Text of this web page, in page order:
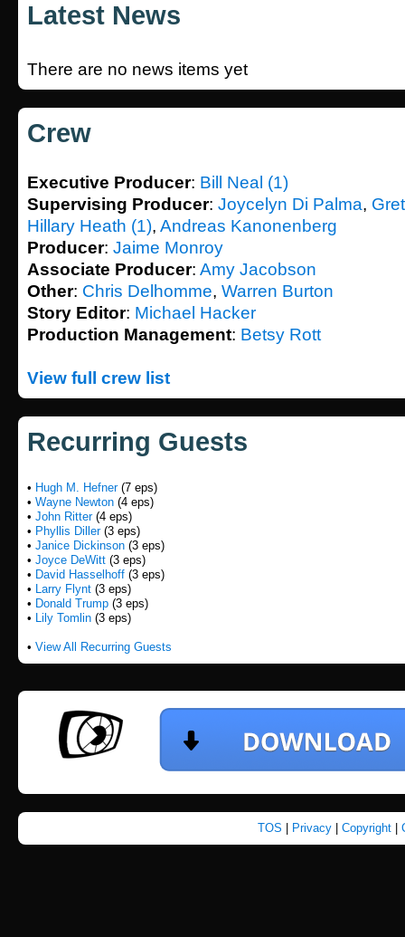
Latest News
There are no news items yet
Crew
Executive Producer: Bill Neal (1)
Supervising Producer: Joycelyn Di Palma,
Hillary Heath (1), Andreas Kanonenberg
Producer: Jaime Monroy
Associate Producer: Amy Jacobson
Other: Chris Delhomme, Warren Burton
Story Editor: Michael Hacker
Production Management: Betsy Rott
View full crew list
Recurring Guests
• Hugh M. Hefner(7 eps)
• Wayne Newton (4 eps)
• John Ritter(4 eps)
• Phyllis Diller(3 eps)
• Janice Dickinson (3 eps)
• Joyce DeWitt (3 eps)
• David Hasselhoff (3 eps)
• Larry Flynt (3 eps)
• Donald Trump (3 eps)
• Lily Tomlin (3 eps)
• View All Recurring Guests
TOS Privacy Copyright